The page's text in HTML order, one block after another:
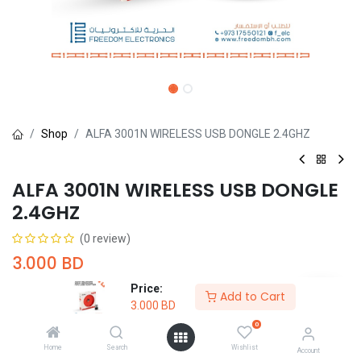
Price:
3.000 BD
Add to Cart
Home Search
0
Wishlist Account
Shop ALFA 3001N WIRELESS USB DONGLE 2.4GHZ
ALFA 3001N WIRELESS USB DONGLE
2.4GHZ
(0 review)
3.000 BD
Add to Cart Buy Now